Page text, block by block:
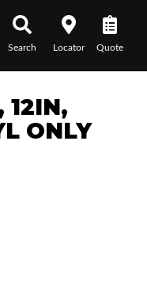
Search Locator Quote
12IN,
ONLY